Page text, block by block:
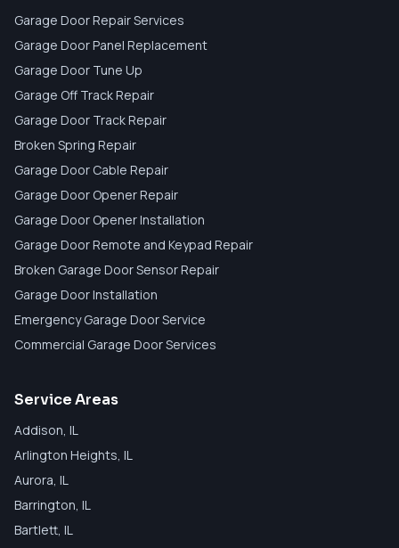
Garage Door Repair Services
Garage Door Panel Replacement
Garage Door Tune Up
Garage Off Track Repair
Garage Door Track Repair
Broken Spring Repair
Garage Door Cable Repair
Garage Door Opener Repair
Garage Door Opener Installation
Garage Door Remote and Keypad Repair
Broken Garage Door Sensor Repair
Garage Door Installation
Emergency Garage Door Service
Commercial Garage Door Services
Service Areas
Addison, IL
Arlington Heights, IL
Aurora, IL
Barrington, IL
Bartlett, IL